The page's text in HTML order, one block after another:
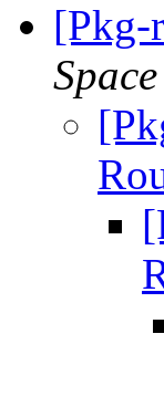
[Pkg-